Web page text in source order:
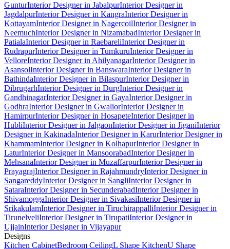
GunturInterior Designer in JabalpurInterior Designer in
JagdalpurInterior Designer in KangraInterior Designer in
KottayamInterior Designer in NagercoilInterior Designer in
NeemuchInterior Designer in NizamabadInterior Designer in
PatialaInterior Designer in RaebareliInterior Designer in
RudrapurInterior Designer in TumkuruInterior Designer in
VelloreInterior Designer in AhilyanagarInterior Designer in
AsansolInterior Designer in BanswaraInterior Designer in
BathindaInterior Designer in BilaspurInterior Designer in
DibrugarhInterior Designer in DurgInterior Designer in
GandhinagarInterior Designer in GayaInterior Designer in
GodhraInterior Designer in GwaliorInterior Designer in
HamirpurInterior Designer in HosapeteInterior Designer in
HubliInterior Designer in JalgaonInterior Designer in JiganiInterior
Designer in KakinadaInterior Designer in KarurInterior Designer in
KhammamInterior Designer in KolhapurInterior Designer in
LaturInterior Designer in MansoorabadInterior Designer in
MehsanaInterior Designer in MuzaffarpurInterior Designer in
PrayagrajInterior Designer in RajahmundryInterior Designer in
SangareddyInterior Designer in SangliInterior Designer in
SataraInterior Designer in SecunderabadInterior Designer in
ShivamoggaInterior Designer in SivakasiInterior Designer in
SrikakulamInterior Designer in TiruchirappalliInterior Designer in
TirunelveliInterior Designer in TirupatiInterior Designer in
UjjainInterior Designer in Vijayapur
Designs
Kitchen CabinetBedroom CeilingL Shape KitchenU Shape